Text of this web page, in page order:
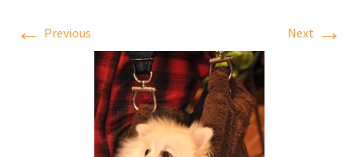
← Previous Next →